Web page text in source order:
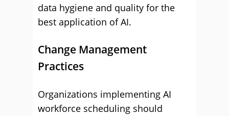
data hygiene and quality for the
best application of AI.
Change Management
Practices
Organizations implementing AI
workforce scheduling should